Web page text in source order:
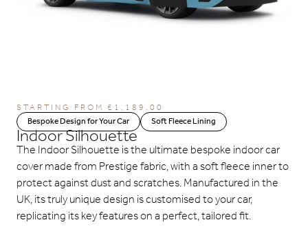
STARTING FROM £ 1,189.00
Bespoke Design for Your Car
Soft Fleece Lining
Indoor Silhouette
The Indoor Silhouette is the ultimate bespoke indoor car
cover made from Prestige fabric, with a soft fleece inner to
protect against dust and scratches. Manufactured in the
UK, its truly unique design is customised to your car,
replicating its key features on a perfect, tailored fit.